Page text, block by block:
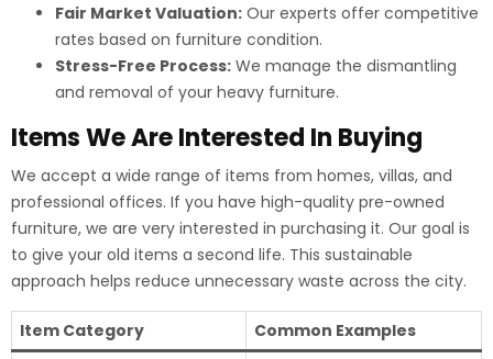
Fair Market Valuation: Our experts offer competitive
rates based on furniture condition.
Stress-Free Process: We manage the dismantling
and removal of your heavy furniture.
Items We Are Interested In Buying
We accept a wide range of items from homes, villas, and
professional offices. If you have high-quality pre-owned
furniture, we are very interested in purchasing it. Our goal is
to give your old items a second life. This sustainable
approach helps reduce unnecessary waste across the city.
Item Category
Common Examples